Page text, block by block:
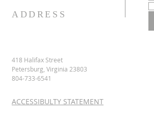
ADDRESS
418 Halifax Street
Petersburg, Virginia 23803
804-733-6541
ACCESSIBULTY STATEMENT